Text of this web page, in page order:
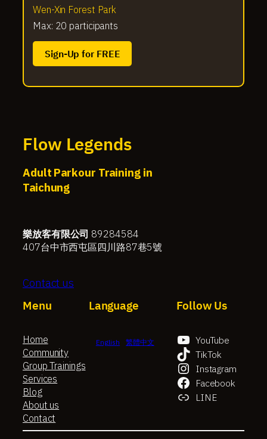
Wen-Xin Forest Park
Max: 20 participants
Sign-Up for FREE
Flow Legends
Adult Parkour Training in
Taichung
樂放客有限公司 89284584
407台中市西屯區四川路87巷5號
Contact us
Menu
Home
Community
Group Trainings
Services
Blog
About us
Contact
Language
English 繁體中文
Follow Us
YouTube
TikTok
Instagram
Facebook
LINE